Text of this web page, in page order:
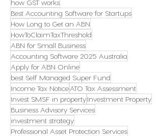
how GST works
Best Accounting Software for Startups
How Long to Get an ABN
HowToClaimTaxThreshold
ABN for Small Business
Accounting Software 2025 Australia
Apply for ABN Online
best Self Managed Super Fund
Income Tax NoticeATO Tax Assessment
Invest SMSF in propertyInvestment Property
Business Advisory Services
investment strategy
Professional Asset Protection Services